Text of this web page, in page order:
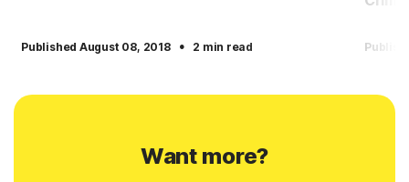
Published August 08, 2018 · 2 min read
Want more?